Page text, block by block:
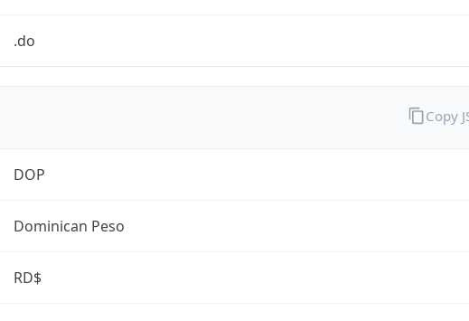
.do
DOP
Dominican Peso
RD$
Copy